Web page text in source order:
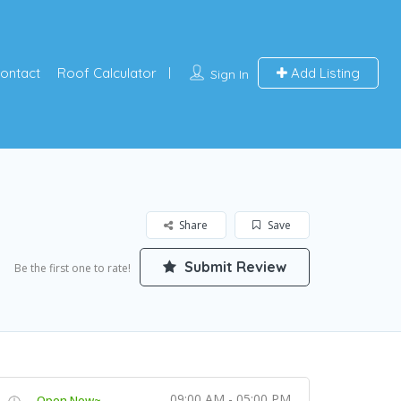
Sign In Add Listing
Roof Calculator
Save
Share
Be the first one to rate! Submit Review